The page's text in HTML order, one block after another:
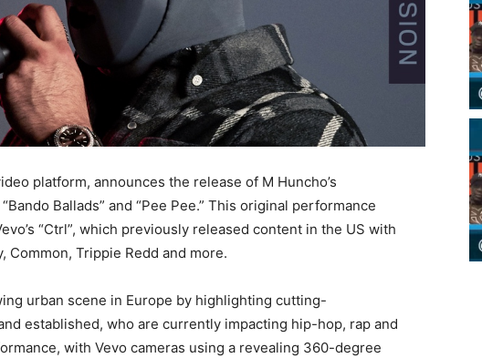
platform, announces the release of M Huncho’s
Ballads” and “Pee Pee.” This original performance
“Ctrl”, which previously released content in the US with
Common, Trippie Redd and more.
urban scene in Europe by highlighting cutting-
established, who are currently impacting hip-hop, rap and
with Vevo cameras using a revealing 360-degree